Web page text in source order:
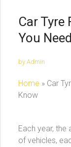
Car Tyre
You
by Admin
Home » Car
Know
Each year,
of vehicles,